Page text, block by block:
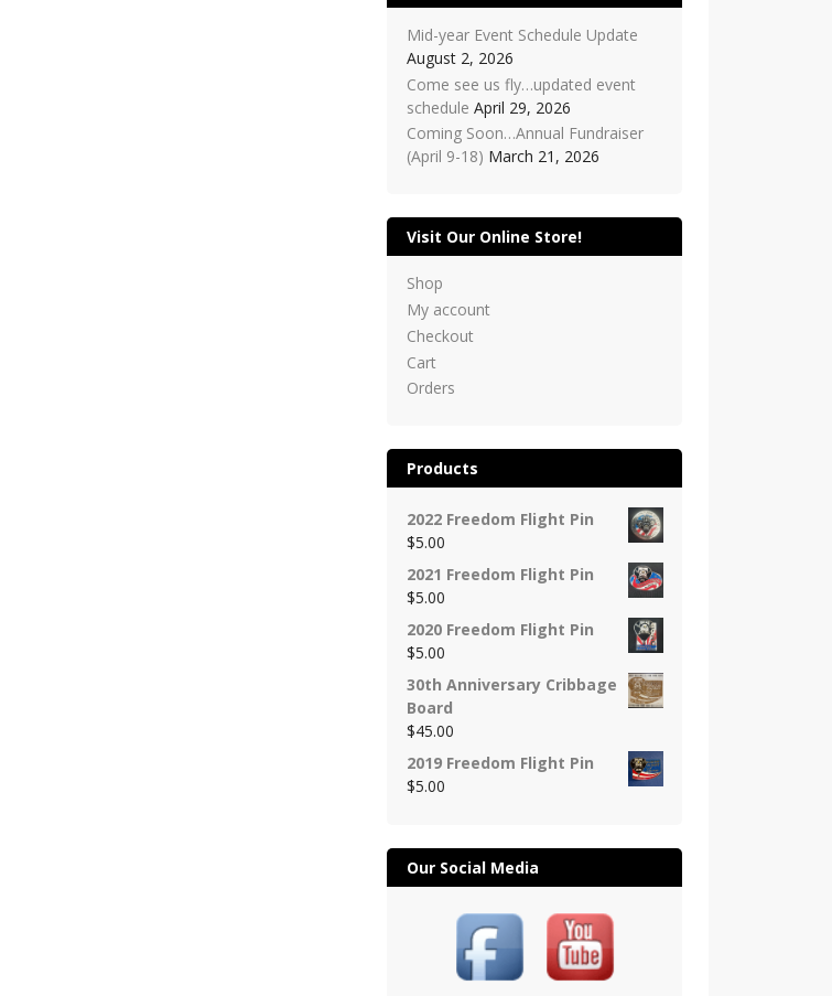
Mid-year Event Schedule Update
August 2, 2026
Come see us fly…updated event
schedule April 29, 2026
Coming Soon…Annual Fundraiser
(April 9-18) March 21, 2026
Visit Our Online Store!
Shop
My account
Checkout
Cart
Orders
Products
2022 Freedom Flight Pin
$5.00
2021 Freedom Flight Pin
$5.00
2020 Freedom Flight Pin
$5.00
30th Anniversary Cribbage
Board
$45.00
2019 Freedom Flight Pin
$5.00
Our Social Media